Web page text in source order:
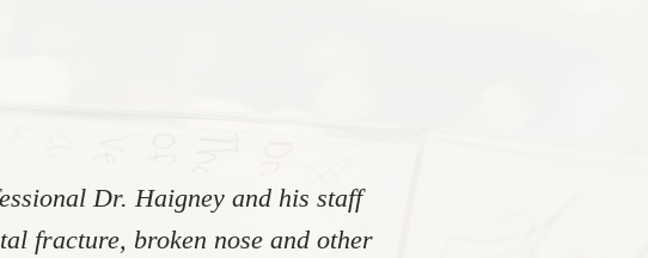
Dr. Haigney and his staff
fracture, broken nose and other